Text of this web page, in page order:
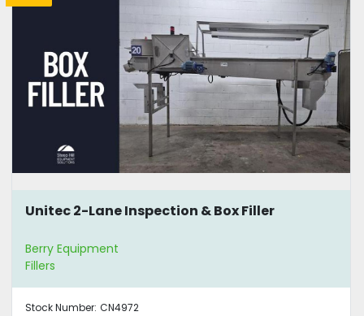
Unitec 2-Lane Inspection & Box Filler
Berry Equipment
Fillers
Stock Number: CN4972